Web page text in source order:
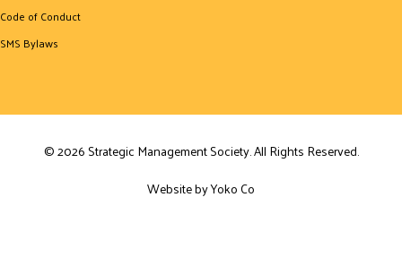
Code of Conduct
SMS Bylaws
© 2026 Strategic Management Society. All Rights Reserved.
Website by Yoko Co